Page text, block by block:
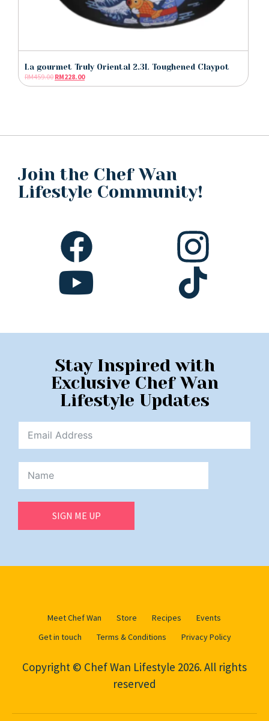
La gourmet Truly Oriental 2.3L Toughened Claypot
RM459.00 RM228.00
Join the Chef Wan
Lifestyle Community!
Stay Inspired with
Exclusive Chef Wan
Lifestyle Updates
SIGN ME UP
Meet Chef Wan Store Recipes
Events
Get in touch
Terms & Conditions Privacy Policy
Copyright © Chef Wan Lifestyle 2026. All rights
reserved